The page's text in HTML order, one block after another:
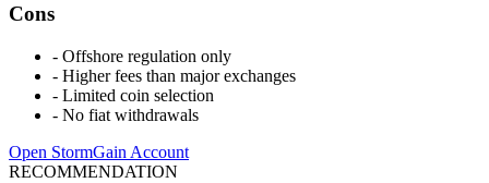
Cons
- Offshore regulation only
- Higher fees than major exchanges
- Limited coin selection
- No fiat withdrawals
Open StormGain Account
RECOMMENDATION